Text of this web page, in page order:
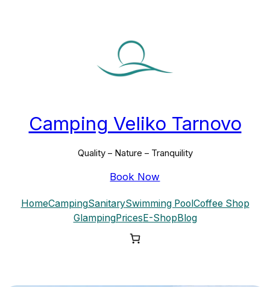
Camping Veliko Tarnovo
Quality – Nature – Tranquility
Book Now
HomeCampingSanitarySwimming Pool Coffee Shop
GlampingPrices E-Shop Blog